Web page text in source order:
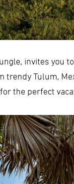
invites you
trendy Tulum,
the perfect